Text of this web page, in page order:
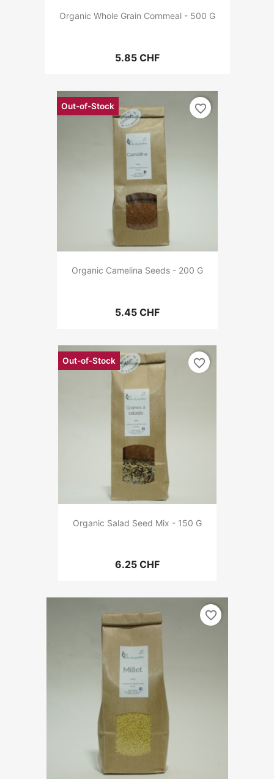
Organic Whole Grain Cornmeal - 500 G
5.85 CHF
Organic Camelina Seeds - 200 G
5.45 CHF
Out-of-Stock favorite_border
Organic Salad Seed Mix - 150 G
6.25 CHF
Out-of-Stock favorite_border
favorite_border